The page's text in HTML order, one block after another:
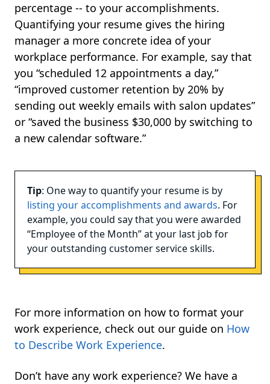
percentage -- to your accomplishments.
Quantifying your resume gives the hiring
manager a more concrete idea of your
workplace performance. For example, say that
you “scheduled 12 appointments a day,”
“improved customer retention by 20% by
sending out weekly emails with salon updates”
or “saved the business $30,000 by switching to
a new calendar software.”
Tip: One way to quantify your resume is by
listing your accomplishments and awards. For
example, you could say that you were awarded
“Employee of the Month” at your last job for
your outstanding customer service skills.
For more information on how to format your
work experience, check out our guide on How
to Describe Work Experience.
Don’t have any work experience? We have a